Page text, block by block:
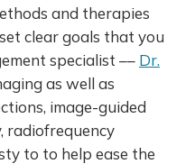
and therapies
clear goals that you
specialist –– Dr.
as well as
image-guided
radiofrequency
to to help ease the